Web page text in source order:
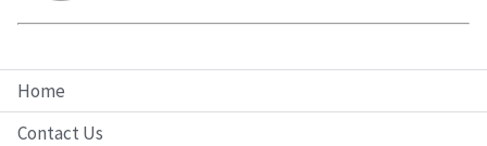
Home
Contact Us